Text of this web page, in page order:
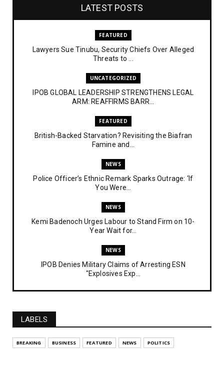
LATEST POSTS
FEATURED
Lawyers Sue Tinubu, Security Chiefs Over Alleged
Threats to ...
UNCATEGORIZED
IPOB GLOBAL LEADERSHIP STRENGTHENS LEGAL
ARM: REAFFIRMS BARR...
FEATURED
British-Backed Starvation? Revisiting the Biafran
Famine and...
NEWS
Police Officer’s Ethnic Remark Sparks Outrage: ‘If
You Were...
NEWS
Kemi Badenoch Urges Labour to Stand Firm on 10-
Year Wait for...
NEWS
IPOB Denies Military Claims of Arresting ESN
"Explosives Exp...
UNCATEGORIZED
FEATURED
The Strategic Importance of Institutionalizing IPOB
LABELS
BREAKING BUSINESS FEATURED NEWS POLITICS